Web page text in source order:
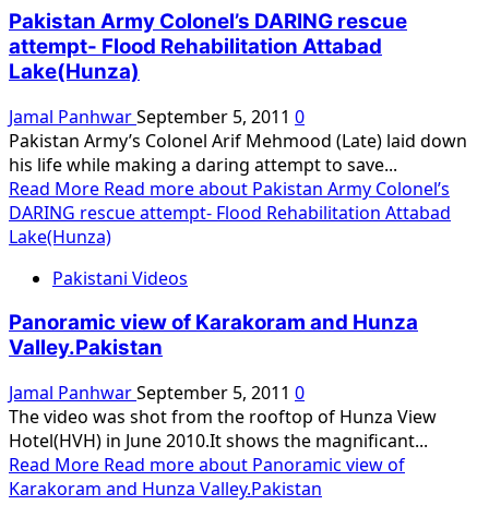
Pakistan Army Colonel’s DARING rescue
attempt- Flood Rehabilitation Attabad
Lake(Hunza)
Jamal PanhwarSeptember 5, 2011 0
Pakistan Army’s Colonel Arif Mehmood (Late) laid down
his life while making a daring attempt to save...
Read More Read more about Pakistan Army Colonel’s
DARING rescue attempt- Flood Rehabilitation Attabad
Lake(Hunza)
Pakistani Videos
Panoramic view of Karakoram and Hunza
Valley.Pakistan
Jamal PanhwarSeptember 5, 2011 0
The video was shot from the rooftop of Hunza View
Hotel(HVH) in June 2010.It shows the magnificant...
Read More Read more about Panoramic view of
Karakoram and Hunza Valley.Pakistan